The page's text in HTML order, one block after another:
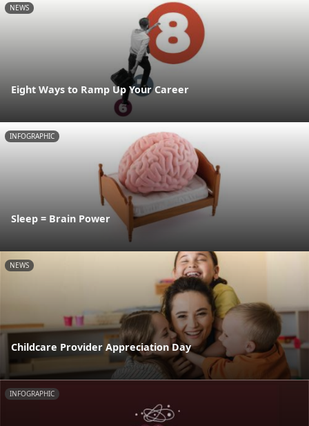
NEWS
Eight Ways to Ramp Up Your Career
INFOGRAPHIC
Sleep = Brain Power
NEWS
Childcare Provider Appreciation Day
INFOGRAPHIC